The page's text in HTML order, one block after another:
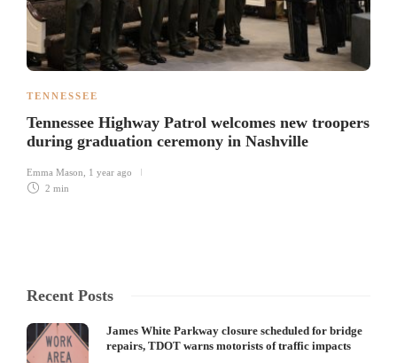
TENNESSEE
Tennessee Highway Patrol welcomes new troopers
during graduation ceremony in Nashville
Emma Mason
1 year ago
2 min
Recent Posts
James White Parkway closure scheduled for bridge
repairs, TDOT warns motorists of traffic impacts